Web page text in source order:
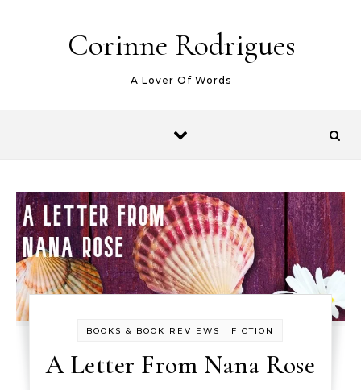
Corinne Rodrigues
A Lover Of Words
BOOKS & BOOK REVIEWS - FICTION
A Letter From Nana Rose